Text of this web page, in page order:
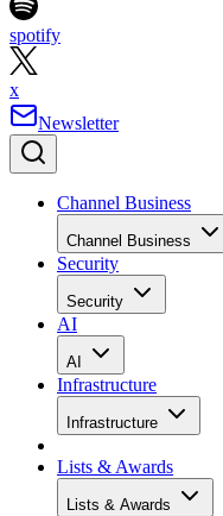
spotify
x
Newsletter
Channel Business
Channel Business
Security
Security
AI
AI
Infrastructure
Infrastructure
Lists & Awards
Lists & Awards